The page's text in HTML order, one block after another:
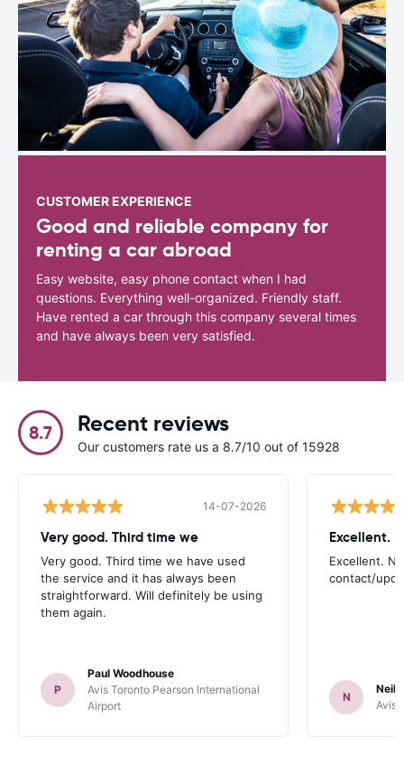
CUSTOMER EXPERIENCE
Good and reliable company for
renting a car abroad
Easy website, easy phone contact when I had
questions. Everything well-organized. Friendly staff.
Have rented a car through this company several times
and have always been very satisfied.
8.7 Recent reviews
Our customers rate us a 8.7/10 out of 15928
14-07-2026
Very good. Third time we
Very good. Third time we have used
the service and it has always been
straightforward. Will definitely be using
them again.
P
Paul Woodhouse
Avis Toronto Pearson International
Airport
Excellent.
contact/
N
Neil
Avis